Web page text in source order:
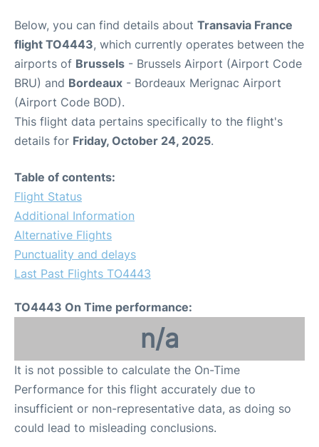
Below, you can find details about Transavia France
flight TO4443, which currently operates between the
airports of Brussels - Brussels Airport (Airport Code
BRU) and Bordeaux - Bordeaux Merignac Airport
(Airport Code BOD).
This flight data pertains specifically to the flight's
details for Friday, October 24, 2025.
Table of contents:
Flight Status
Additional Information
Alternative Flights
Punctuality and delays
Last Past Flights TO4443
TO4443 On Time performance:
n/a
It is not possible to calculate the On-Time
Performance for this flight accurately due to
insufficient or non-representative data, as doing so
could lead to misleading conclusions.